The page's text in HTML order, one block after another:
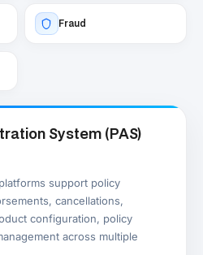
Fraud
System (PAS)
support policy
cancellations,
configuration, policy
across multiple